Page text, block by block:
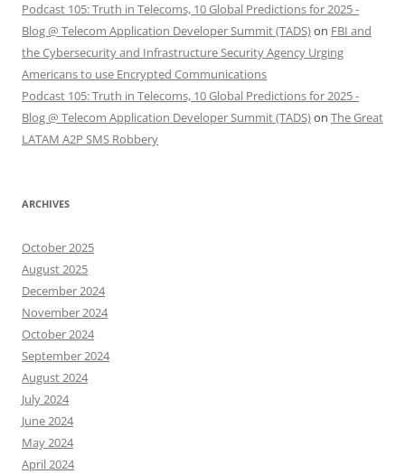
Podcast 105: Truth in Telecoms, 10 Global Predictions for 2025 -
Blog @ Telecom Application Developer Summit (TADS)on FBI and
the Cybersecurity and Infrastructure Security Agency Urging
Americans to use Encrypted Communications
Podcast 105: Truth in Telecoms, 10 Global Predictions for 2025 -
Blog @ Telecom Application Developer Summit (TADS)on The Great
LATAM A2P SMS Robbery
ARCHIVES
October 2025
August 2025
December 2024
November 2024
October 2024
September 2024
August 2024
July 2024
June 2024
May 2024
April 2024